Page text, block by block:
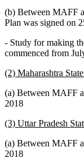
(b) Between MAFF
Plan was signed on
- Study for making
commenced from
(2) Maharashtra
(a) Between MAFF
2018
(3) Uttar Pradesh
(a) Between MAFF
2018